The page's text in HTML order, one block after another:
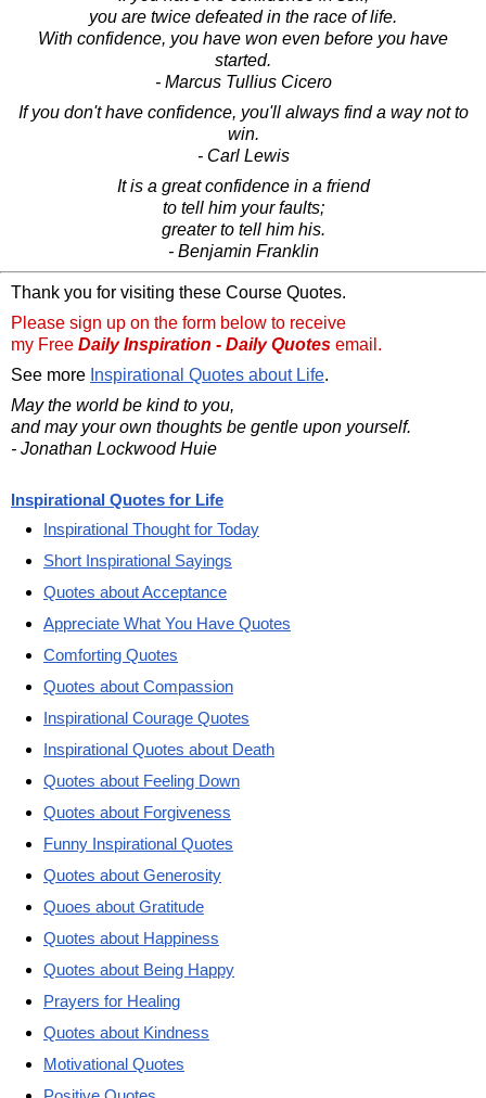
you are twice defeated in the race of life.
With confidence, you have won even before you have
started.
- Marcus Tullius Cicero
If you don't have confidence, you'll always find a way not to
win.
- Carl Lewis
It is a great confidence in a friend
to tell him your faults;
greater to tell him his.
- Benjamin Franklin
Thank you for visiting these Course Quotes.
Please sign up on the form below to receive
my Free Daily Inspiration - Daily Quotes email.
See more Inspirational Quotes about Life.
May the world be kind to you,
and may your own thoughts be gentle upon yourself.
- Jonathan Lockwood Huie
Inspirational Quotes for Life
Inspirational Thought for Today
Short Inspirational Sayings
Quotes about Acceptance
Appreciate What You Have Quotes
Comforting Quotes
Quotes about Compassion
Inspirational Courage Quotes
Inspirational Quotes about Death
Quotes about Feeling Down
Quotes about Forgiveness
Funny Inspirational Quotes
Quotes about Generosity
Quoes about Gratitude
Quotes about Happiness
Quotes about Being Happy
Prayers for Healing
Quotes about Kindness
Motivational Quotes